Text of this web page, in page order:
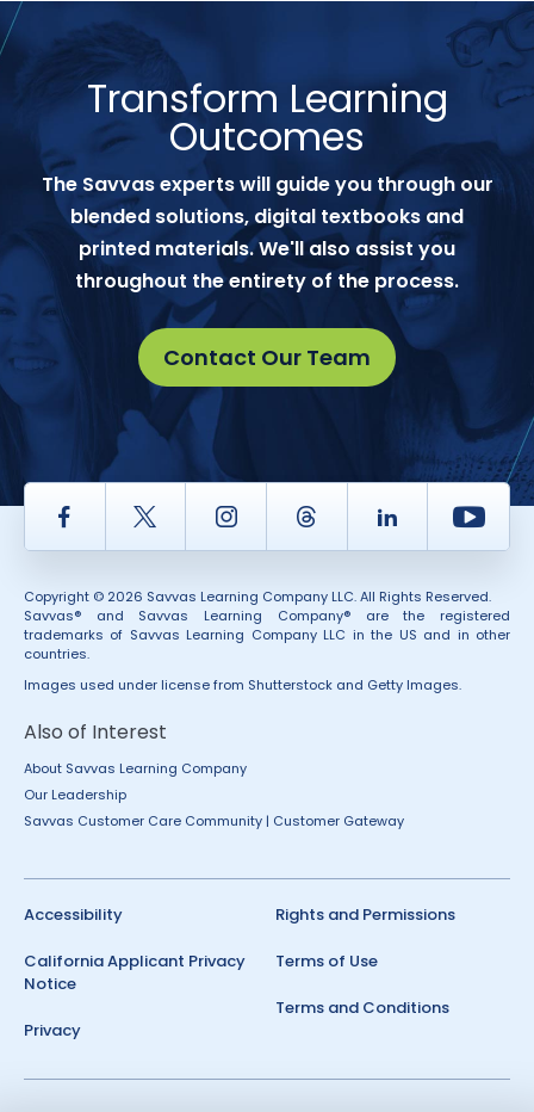
Transform Learning
Outcomes
The Savvas experts will guide you through our
blended solutions, digital textbooks and
printed materials. We'll also assist you
throughout the entirety of the process.
Contact Our Team
Facebook Twitter InstagramThread LinkedIn
Copyright © 2026 Savvas Learning Company LLC. All Rights Reserved.
Savvas® and Savvas Learning Company® are the registered
trademarks of Savvas Learning Company LLC in the US and in other
countries.
Images used under license from Shutterstock and Getty Images.
Also of Interest
About Savvas Learning Company
Our Leadership
Savvas Customer Care Community | Customer Gateway
Accessibility
California Applicant Privacy
Notice
Privacy
Rights and Permissions
Terms of Use
Terms and Conditions